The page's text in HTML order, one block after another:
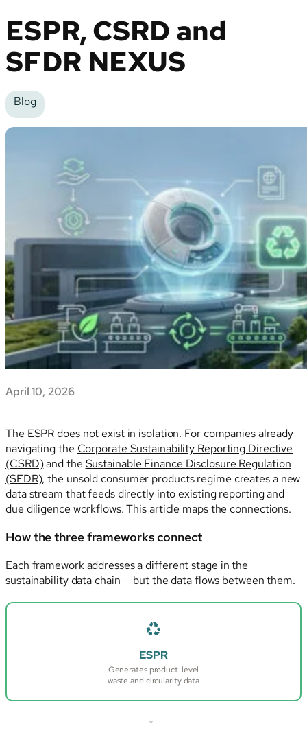
ESPR, CSRD and
SFDR NEXUS
Blog
April 10, 2026
The ESPR does not exist in isolation. For companies already
navigating the Corporate Sustainability Reporting Directive
(CSRD)and the Sustainable Finance Disclosure Regulation
(SFDR), the unsold consumer products regime creates a new
data stream that feeds directly into existing reporting and
due diligence workflows. This article maps the connections.
How the three frameworks connect
Each framework addresses a different stage in the
sustainability data chain — but the data flows between them.
ESPR
Generates product-level
waste and circularity data
→